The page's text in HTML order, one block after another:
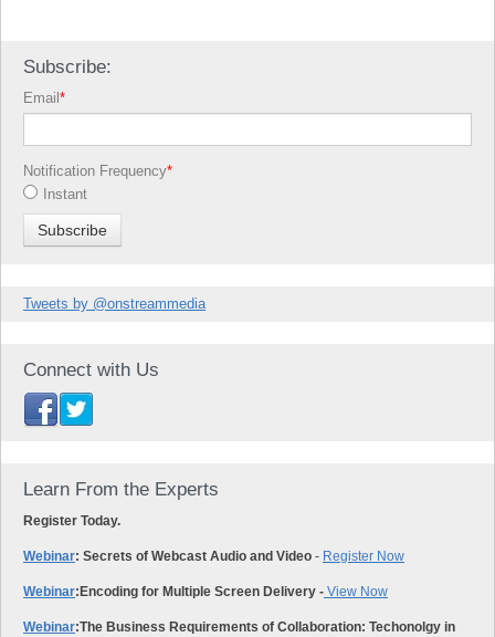
Subscribe:
Email *
Notification Frequency*
Instant
Tweets by @onstreammedia
Connect with Us
Learn From the Experts
Register Today.
Webinar: Secrets of Webcast Audio and Video - Register Now
Webinar: Encoding for Multiple Screen Delivery - View Now
Webinar:The Business Requirements of Collaboration: Techonolgy in